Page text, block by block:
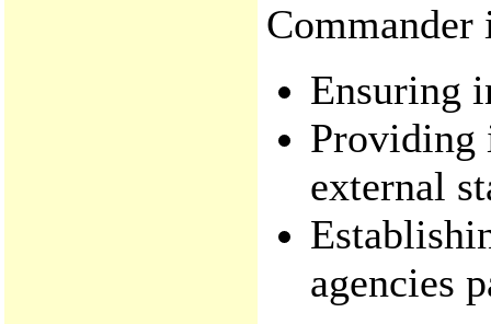
Ensuring
Providing
external
agencies